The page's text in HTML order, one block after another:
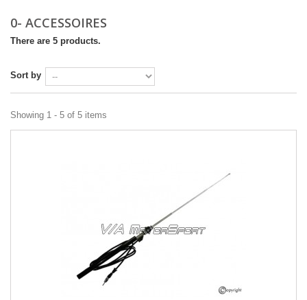
0- ACCESSOIRES
There are 5 products.
Sort by
Showing 1 - 5 of 5 items